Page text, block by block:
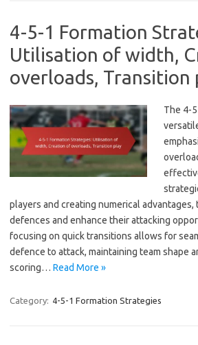
4-5-1 Formation
Utilisation of width,
overloads, Transition
The 4-
players and creating numerical advantages,
defences and enhance their attacking
focusing on quick transitions allows for
defence to attack, maintaining team shape
scoring… Read More »
Category: 4-5-1 Formation Strategies